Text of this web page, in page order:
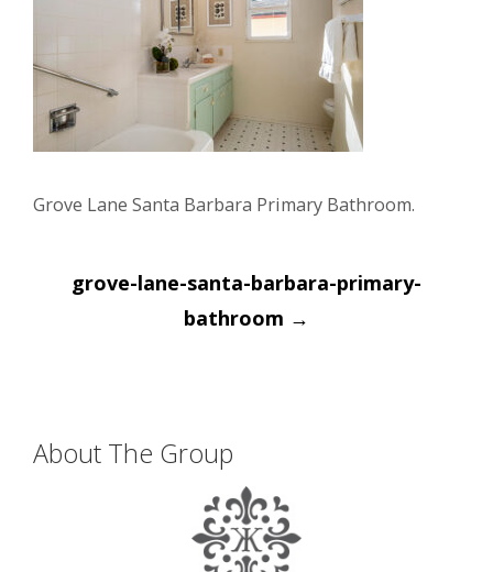
Grove Lane Santa Barbara Primary Bathroom.
Post
navigation
grove-lane-santa-barbara-primary-
bathroom →
About The Group